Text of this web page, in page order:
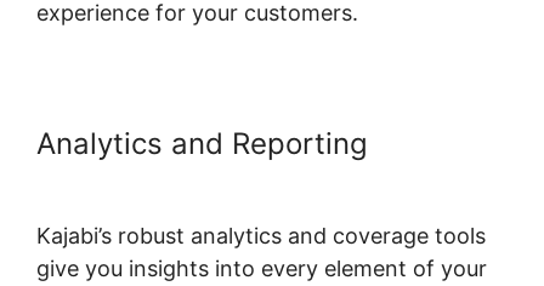
experience for your customers.
Analytics and Reporting
Kajabi’s robust analytics and coverage tools
give you insights into every element of your